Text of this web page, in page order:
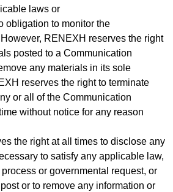
laws or
obligation to monitor the
RENEXH reserves the right
posted to a Communication
any materials in its sole
reserves the right to terminate
or all of the Communication
without notice for any reason
the right at all times to disclose any
to satisfy any applicable law,
or governmental request, or
or to remove any information or